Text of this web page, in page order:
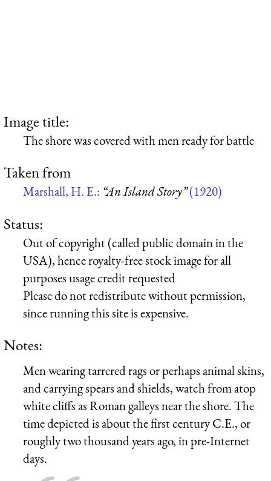
Image title:
The shore was covered with men ready for battle
Taken from
Marshall, H. E.: “An Island Story”(1920)
Status:
Out of copyright (called public domain in the
USA), hence royalty-free stock image for all
purposes usage credit requested
Please do not redistribute without permission,
since running this site is expensive.
Notes:
Men wearing tarrered rags or perhaps animal skins,
and carrying spears and shields, watch from atop
white cliffs as Roman galleys near the shore. The
time depicted is about the first century C.E., or
roughly two thousand years ago, in pre-Internet
days.